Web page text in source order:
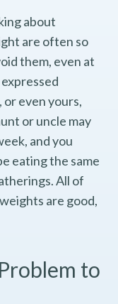
about
are often so
them, even at
even yours,
or uncle may
and you
eating the same
All of
are good,
to